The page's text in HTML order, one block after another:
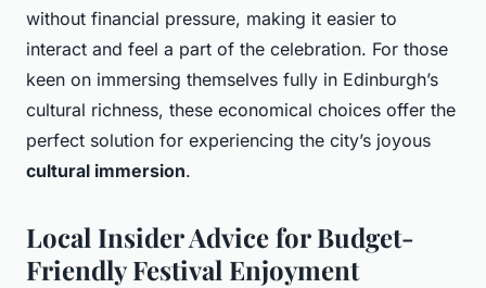
without financial pressure, making it easier to
interact and feel a part of the celebration. For those
keen on immersing themselves fully in Edinburgh’s
cultural richness, these economical choices offer the
perfect solution for experiencing the city’s joyous
cultural immersion.
Local Insider Advice for Budget-
Friendly Festival Enjoyment